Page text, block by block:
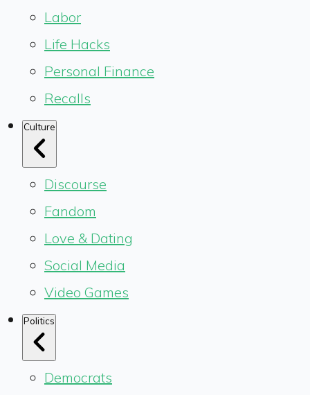
Labor
Life Hacks
Personal Finance
Recalls
Culture
Discourse
Fandom
Love & Dating
Social Media
Video Games
Politics
Democrats